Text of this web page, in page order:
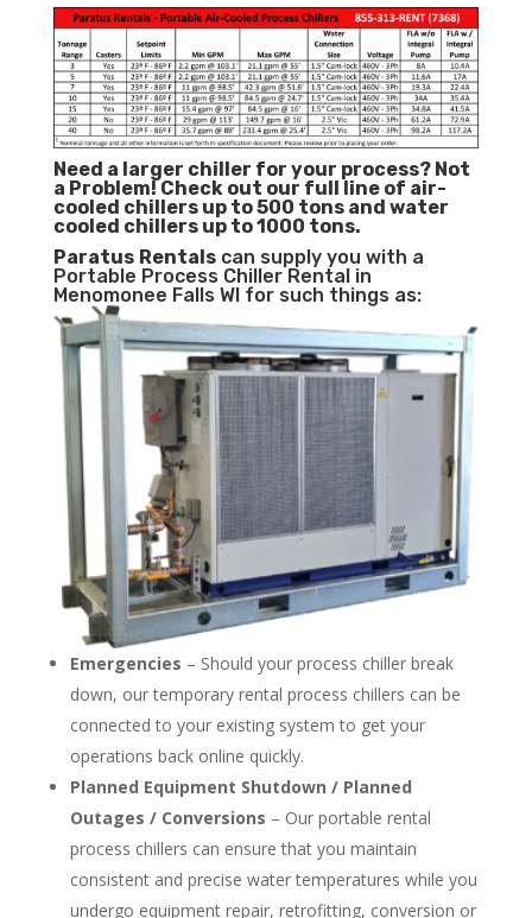
Need a larger chiller for your process? Not
a Problem! Check out our full line of air-
cooled chillers up to 500 tons and water
cooled chillers up to 1000 tons.
Paratus Rentalscan supply you with a
Portable Process Chiller Rental in
Menomonee Falls WI for such things as:
Emergencies – Should your process chiller break
down, our temporary rental process chillers can be
connected to your existing system to get your
operations back online quickly.
Planned Equipment Shutdown / Planned
Outages / Conversions – Our portable rental
process chillers can ensure that you maintain
consistent and precise water temperatures while you
undergo equipment repair, retrofitting, conversion or